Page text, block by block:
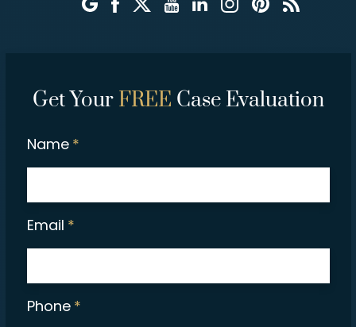
Get Your FREE Case Evaluation
Name *
Email *
Phone *